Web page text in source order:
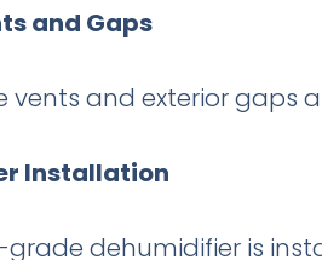
and Gaps
vents and exterior gaps
Installation
dehumidifier is